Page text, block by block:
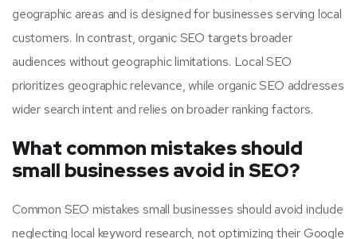
geographic areas and is designed for businesses serving local
customers. In contrast, organic SEO targets broader
audiences without geographic limitations. Local SEO
prioritizes geographic relevance, while organic SEO addresses
wider search intent and relies on broader ranking factors.
What common mistakes should
small businesses avoid in SEO?
Common SEO mistakes small businesses should avoid include
neglecting local keyword research, not optimizing their Google